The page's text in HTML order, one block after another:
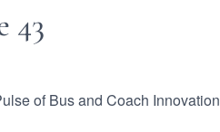
43
of Bus and Coach Innovation